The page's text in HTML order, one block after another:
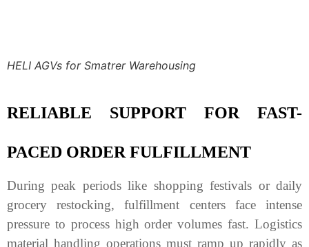
HELI AGVs for Smatrer Warehousing
RELIABLE SUPPORT FOR FAST-
PACED ORDER FULFILLMENT
During peak periods like shopping festivals or daily
grocery restocking, fulfillment centers face intense
pressure to process high order volumes fast. Logistics
material handling operations must ramp up rapidly as